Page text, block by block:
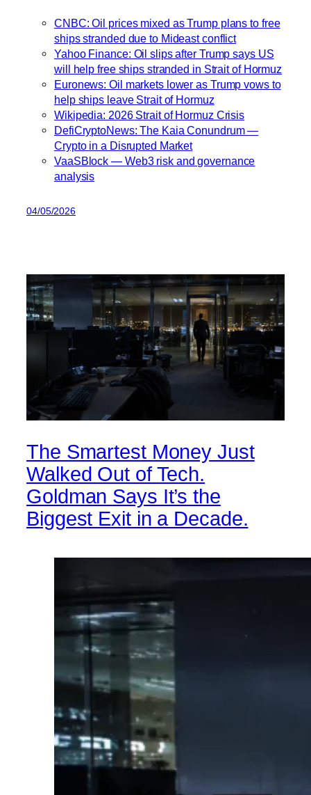
CNBC: Oil prices mixed as Trump plans to free
ships stranded due to Mideast conflict
Yahoo Finance: Oil slips after Trump says US
will help free ships stranded in Strait of Hormuz
Euronews: Oil markets lower as Trump vows to
help ships leave Strait of Hormuz
Wikipedia: 2026 Strait of Hormuz Crisis
DefiCryptoNews: The Kaia Conundrum —
Crypto in a Disrupted Market
VaaSBlock — Web3 risk and governance
analysis
04/05/2026
The Smartest Money Just
Walked Out of Tech.
Goldman Says It’s the
Biggest Exit in a Decade.